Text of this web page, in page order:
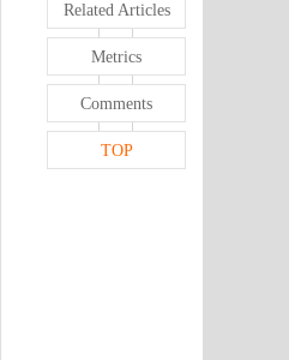
Related Articles
Metrics
Comments
TOP